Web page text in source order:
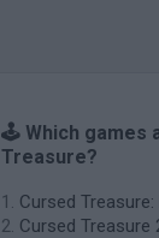
🕹️ Which games
Treasure?
Cursed
Cursed Treasure